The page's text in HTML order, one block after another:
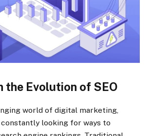
the Evolution of SEO
world of digital marketing,
constantly looking for ways to